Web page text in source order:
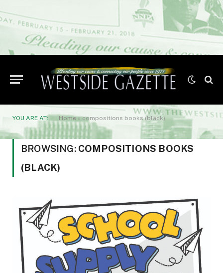
YOU ARE AT: Home»compositions books (black)
BROWSING: COMPOSITIONS BOOKS
(BLACK)